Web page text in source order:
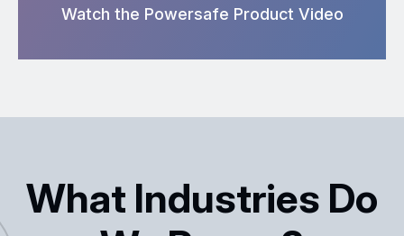
Watch the Powersafe Product Video
What Industries Do